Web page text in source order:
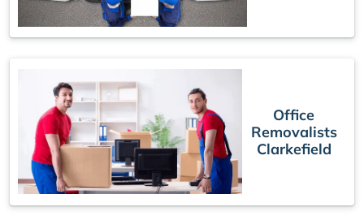
Office
Removalists
Clarkefield